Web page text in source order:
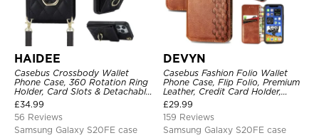
HAIDEE
Casebus Crossbody Wallet
Phone Case, 360 Rotation Ring
Holder, Card Slots & Detachable
Wrist Strap, RFID Blocking,
Kickstand, Shockproof Cover
£34.99
56 Reviews
Samsung Galaxy S20FE case
DEVYN
Casebus Fashion Folio Wallet
Phone Case, Flip Folio, Premium
Leather, Credit Card Holder,
Magnetic Closure, Kickstand
Shockproof Case
£29.99
159 Reviews
Samsung Galaxy S20FE case